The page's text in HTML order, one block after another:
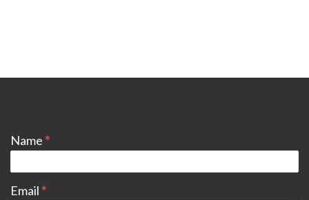
Name*
Email*